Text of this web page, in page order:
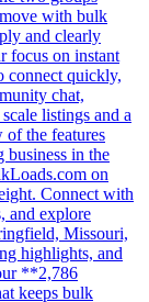
with bulk
and clearly
focus on instant
connect quickly,
chat,
listings and a
the features
business in the
on
Connect with
and explore
Missouri,
highlights, and
**2,786
keeps bulk